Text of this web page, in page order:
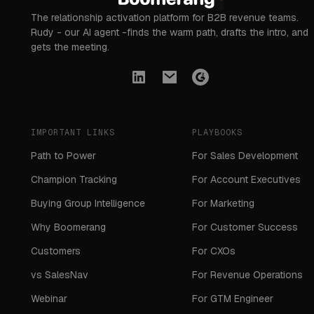
The relationship activation platform for B2B revenue teams.
Rudy - our AI agent -finds the warm path, drafts the intro, and
gets the meeting.
IMPORTANT LINKS
Path to Power
Champion Tracking
Buying Group Intelligence
Why Boomerang
Customers
vs SalesNav
Webinar
PLAYBOOKS
For Sales Development
For Account Executives
For Marketing
For Customer Success
For CXOs
For Revenue Operations
For GTM Engineer